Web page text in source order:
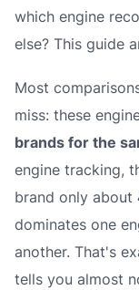
which engine
else? This guide
Most
miss: these
brands for the
engine tracking,
brand only about
dominates one
another. That's
tells you almost